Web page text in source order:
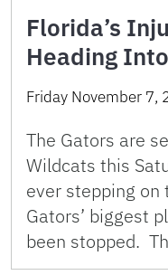
Florida’s
Heading
Friday November 7,
The Gators are
Wildcats this
ever stepping on
Gators’ biggest
been stopped.